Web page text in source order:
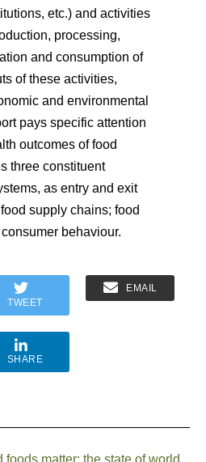
etc.) and activities
processing,
and consumption of
of these activities,
and environmental
pays specific attention
outcomes of food
three constituent
as entry and exit
supply chains; food
behaviour.
TWEET
EMAIL
SHARE
matter: the state of world